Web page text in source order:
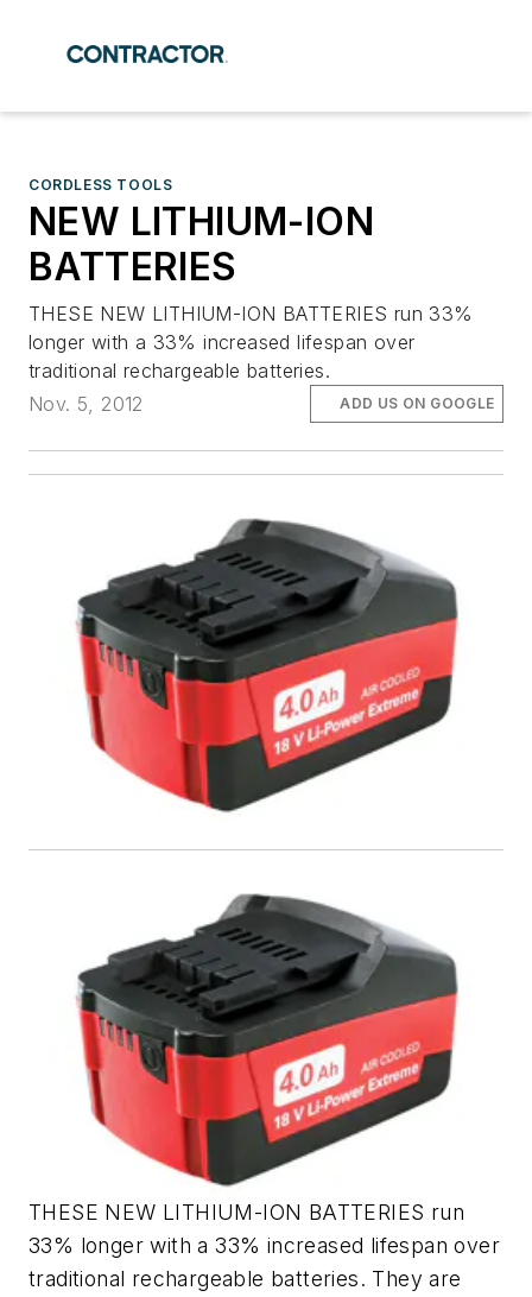
CORDLESS TOOLS
NEW LITHIUM-ION
BATTERIES
THESE NEW LITHIUM-ION BATTERIES run 33%
longer with a 33% increased lifespan over
traditional rechargeable batteries.
Nov. 5, 2012
ADD US ON GOOGLE
THESE NEW LITHIUM-ION BATTERIES run
33% longer with a 33% increased lifespan over
traditional rechargeable batteries. They are